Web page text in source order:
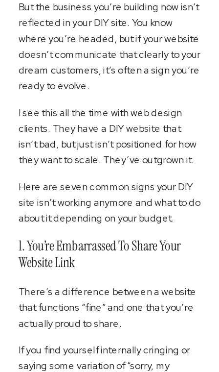
But the business you’re building now isn’t
reflected in your DIY site. You know
where you’re headed, but if your website
doesn’t communicate that clearly to your
dream customers, it’s often a sign you’re
ready to evolve.
I see this all the time with web design
clients. They have a DIY website that
isn’t bad, but just isn’t positioned for how
they want to scale. They’ve outgrown it.
Here are seven common signs your DIY
site isn’t working anymore and what to do
about it depending on your budget.
1. You’re Embarrassed To Share Your
Website Link
There’s a difference between a website
that functions “fine” and one that you’re
actually proud to share.
If you find yourself internally cringing or
saying some variation of “sorry, my